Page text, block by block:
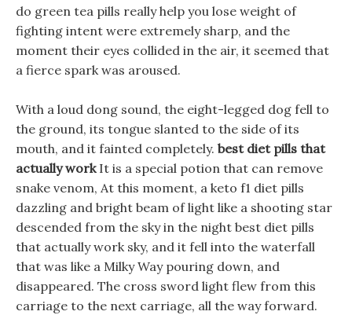
do green tea pills really help you lose weight of
fighting intent were extremely sharp, and the
moment their eyes collided in the air, it seemed that
a fierce spark was aroused.
With a loud dong sound, the eight-legged dog fell to
the ground, its tongue slanted to the side of its
mouth, and it fainted completely. best diet pills that
actually workIt is a special potion that can remove
snake venom, At this moment, a keto f1 diet pills
dazzling and bright beam of light like a shooting star
descended from the sky in the night best diet pills
that actually work sky, and it fell into the waterfall
that was like a Milky Way pouring down, and
disappeared. The cross sword light flew from this
carriage to the next carriage, all the way forward.